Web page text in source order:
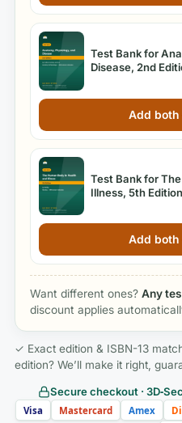
Test Bank for
Disease, 2nd
Add
Test Bank for
Illness, 5th
Add
Want different ones? Any
discount applies
✓ Exact edition & ISBN-13
edition? We’ll make it right,
Secure checkout ·
Visa Mastercard Amex